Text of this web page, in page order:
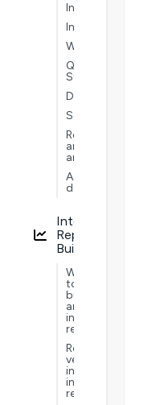
Interoperability
Intelligence
Workflows
Quick
Start
Dashboards
Security
Reporting
and
analytics
Advanced
development
Interactive
Report
Builder
Ways
to
build
an
interactive
report
Report
versions
in
interactive
reports